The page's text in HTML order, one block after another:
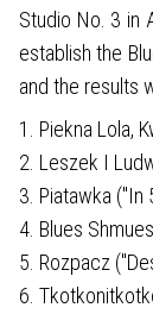
Studio No. 3 in
establish the
and the results
1. Piekna Lola,
2. Leszek I
3. Piatawka
4. Blues
5. Rozpacz
6.